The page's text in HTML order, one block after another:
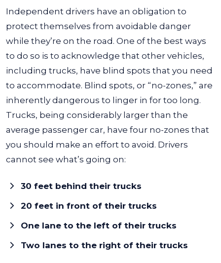
Independent drivers have an obligation to
protect themselves from avoidable danger
while they’re on the road. One of the best ways
to do so is to acknowledge that other vehicles,
including trucks, have blind spots that you need
to accommodate. Blind spots, or “no-zones,” are
inherently dangerous to linger in for too long.
Trucks, being considerably larger than the
average passenger car, have four no-zones that
you should make an effort to avoid. Drivers
cannot see what’s going on:
30 feet behind their trucks
20 feet in front of their trucks
One lane to the left of their trucks
Two lanes to the right of their trucks